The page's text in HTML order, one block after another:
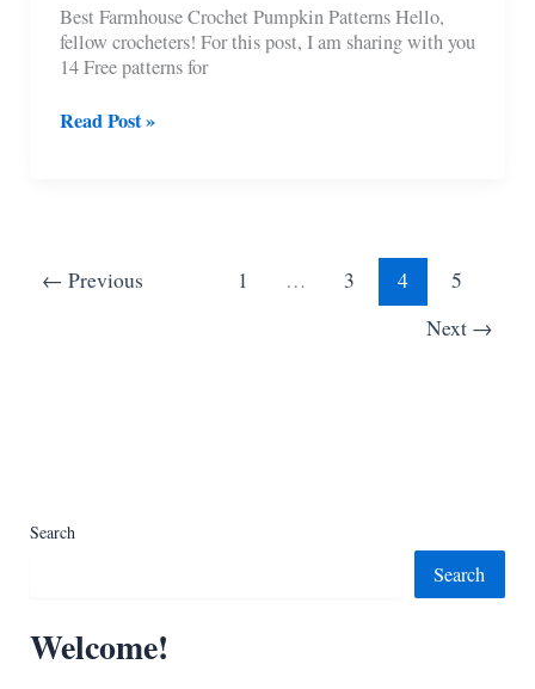
Best Farmhouse Crochet Pumpkin Patterns Hello,
fellow crocheters! For this post, I am sharing with you
14 Free patterns for
14
Read Post »
← Previous 1 … 3 4
5
Next →
Search
Search
Welcome!